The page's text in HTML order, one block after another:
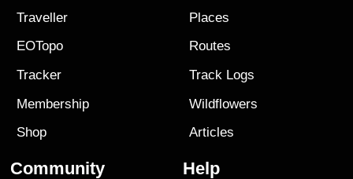
Traveller
EOTopo
Tracker
Membership
Shop
Places
Routes
Track Logs
Wildflowers
Articles
Community Help